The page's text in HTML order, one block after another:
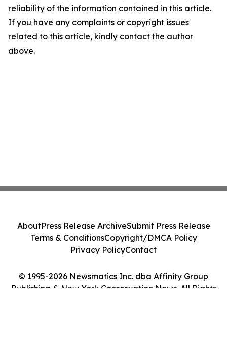
reliability of the information contained in this article.
If you have any complaints or copyright issues
related to this article, kindly contact the author
above.
© 1995-2026 Newsmatics Inc. dba Affinity Group
Publishing & New York Conservation News. All Rights
AboutPress Release ArchiveSubmit Press Release
Terms & ConditionsCopyright/DMCA Policy
Privacy PolicyContact